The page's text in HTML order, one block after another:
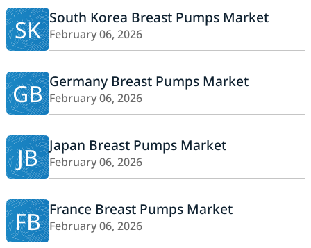
SK South Korea Breast Pumps Market
February 06, 2026
GB Germany Breast Pumps Market
February 06, 2026
JB Japan Breast Pumps Market
February 06, 2026
FB France Breast Pumps Market
February 06, 2026